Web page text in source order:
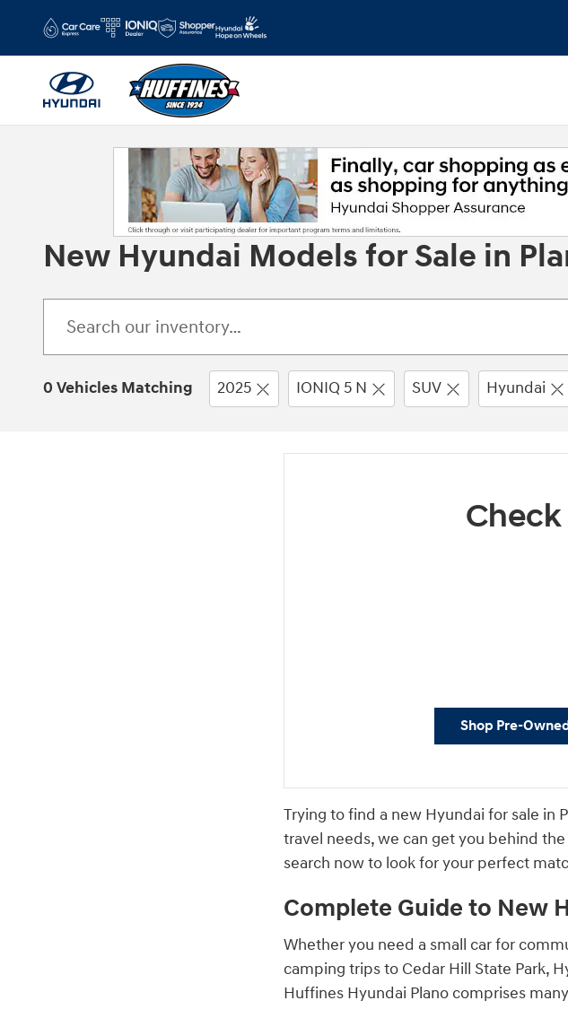
New Hyundai Models for Sale in
0 Vehicles Matching 2025 IONIQ 5 N SUV Hyundai
Shop Pre-
Trying to find a new Hyundai for sale in
travel needs, we can get you behind
search now to look for your perfect
Complete Guide to New
Whether you need a small car for
camping trips to Cedar Hill State Park,
Huffines Hyundai Plano comprises